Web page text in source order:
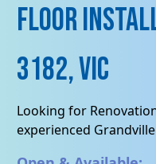
Floor
3182, VIC
Looking for
experienced